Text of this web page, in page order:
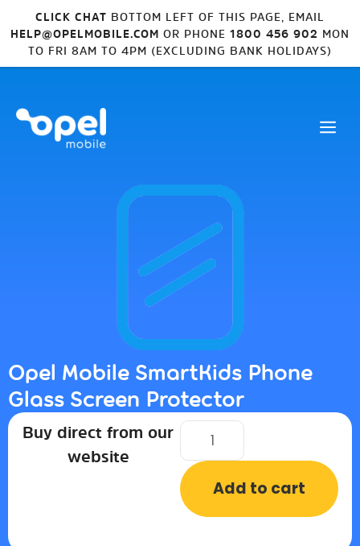
CLICK CHAT BOTTOM LEFT OF THIS PAGE, EMAIL
HELP@OPELMOBILE.COM OR PHONE 1800 456 902 MON
TO FRI 8AM TO 4PM (EXCLUDING BANK HOLIDAYS)
Opel Mobile SmartKids Phone
Glass Screen Protector
Buy direct from our
website
Add to cart